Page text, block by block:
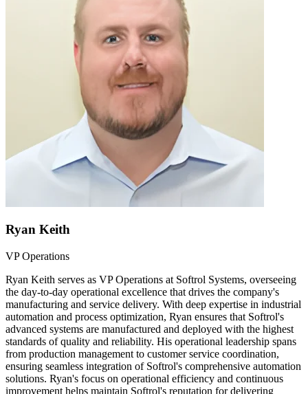
Ryan Keith
VP Operations
Ryan Keith serves as VP Operations at Softrol Systems, overseeing
the day-to-day operational excellence that drives the company's
manufacturing and service delivery. With deep expertise in industrial
automation and process optimization, Ryan ensures that Softrol's
advanced systems are manufactured and deployed with the highest
standards of quality and reliability. His operational leadership spans
from production management to customer service coordination,
ensuring seamless integration of Softrol's comprehensive automation
solutions. Ryan's focus on operational efficiency and continuous
improvement helps maintain Softrol's reputation for delivering